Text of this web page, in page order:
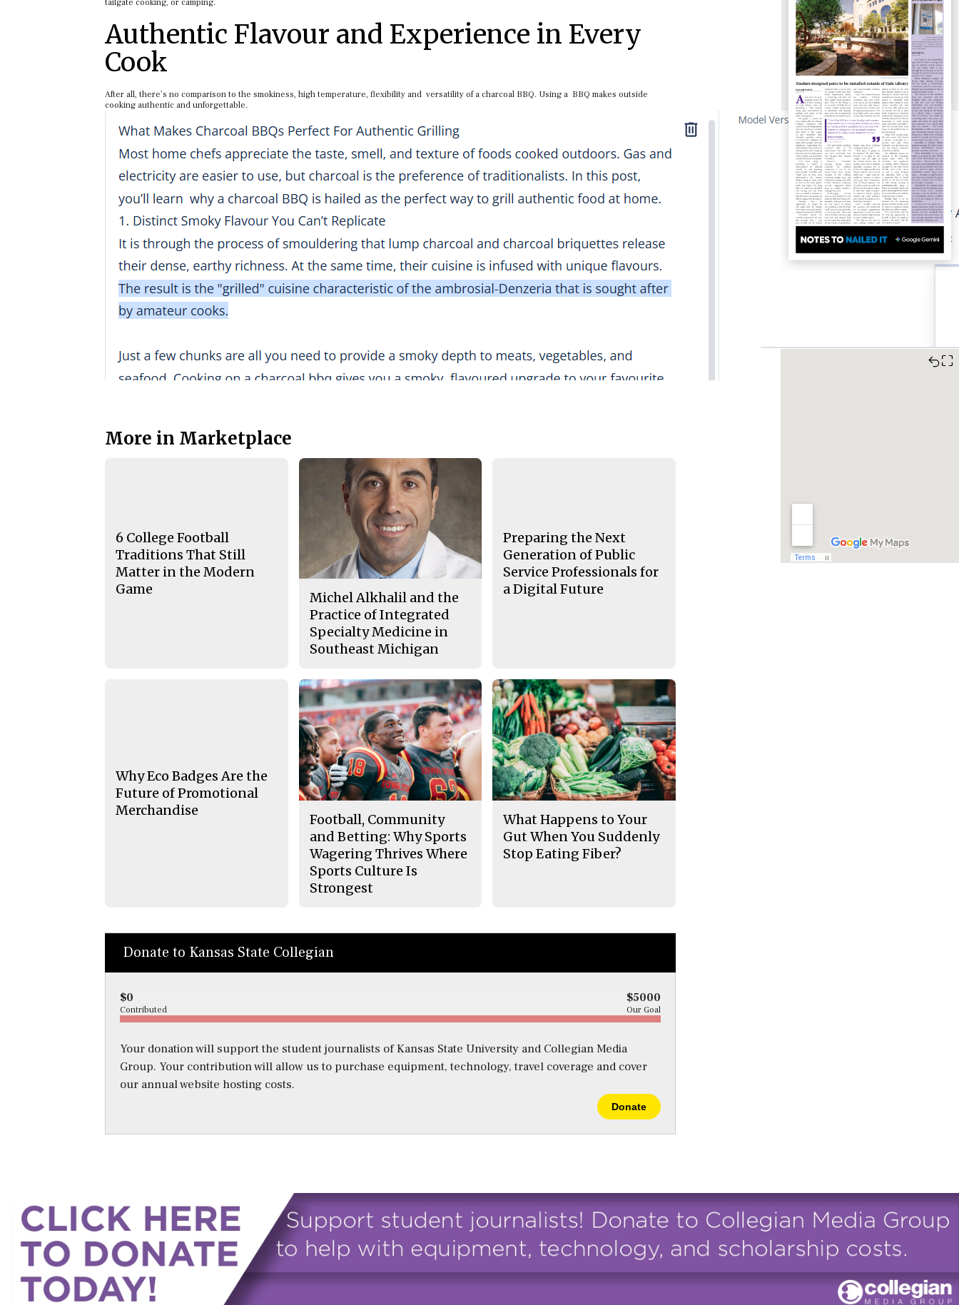
⛶
tailgate cooking, or camping.
Authentic Flavour and Experience in Every
Cook
After all, there’s no comparison to the smokiness, high temperature, flexibility and versatility of a charcoal BBQ. Using a BBQ makes outside
cooking authentic and unforgettable.
More in Marketplace
6 College Football
Traditions That Still
Matter in the Modern
Game
Michel Alkhalil and the
Practice of Integrated
Specialty Medicine in
Southeast Michigan
Preparing the Next
Generation of Public
Service Professionals for
a Digital Future
Why Eco Badges Are the
Future of Promotional
Merchandise
Football, Community
and Betting: Why Sports
Wagering Thrives Where
Sports Culture Is
Strongest
What Happens to Your
Gut When You Suddenly
Stop Eating Fiber?
Donate to Kansas State Collegian
$0 $5000
Contributed Our Goal
Your donation will support the student journalists of Kansas State University and Collegian Media
Group. Your contribution will allow us to purchase equipment, technology, travel coverage and cover
our annual website hosting costs.
Donate